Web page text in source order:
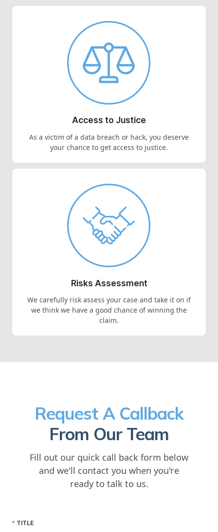
Access to Justice
As a victim of a data breach or hack, you deserve
your chance to get access to justice.
Risks Assessment
We carefully risk assess your case and take it on if
we think we have a good chance of winning the
claim.
Request A Callback
From Our Team
Fill out our quick call back form below
and we'll contact you when you're
ready to talk to us.
TITLE